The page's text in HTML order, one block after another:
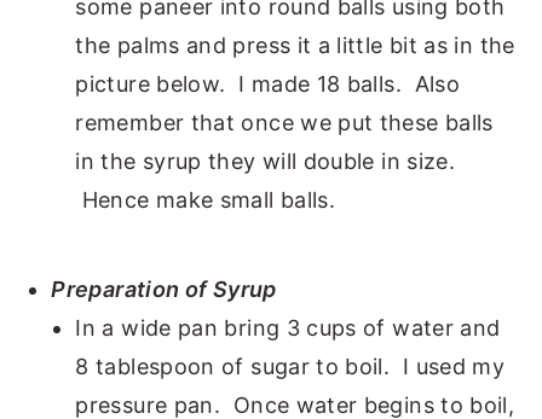
some paneer into round balls using both
the palms and press it a little bit as in the
picture below. I made 18 balls. Also
remember that once we put these balls
in the syrup they will double in size.
Hence make small balls.
Preparation of Syrup
In a wide pan bring 3 cups of water and
8 tablespoon of sugar to boil. I used my
pressure pan. Once water begins to boil,